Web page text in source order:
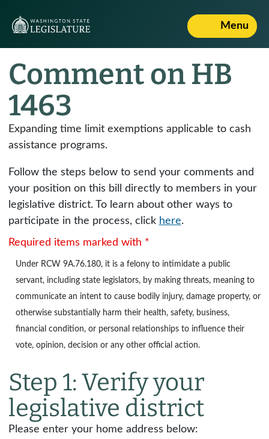
Menu
Comment on HB
1463
Expanding time limit exemptions applicable to cash
assistance programs.
Follow the steps below to send your comments and
your position on this bill directly to members in your
legislative district. To learn about other ways to
participate in the process, click here.
Required items marked with *
Under RCW 9A.76.180, it is a felony to intimidate a public
servant, including state legislators, by making threats, meaning to
communicate an intent to cause bodily injury, damage property, or
otherwise substantially harm their health, safety, business,
financial condition, or personal relationships to influence their
vote, opinion, decision or any other official action.
Step 1: Verify your
legislative district
Please enter your home address below: